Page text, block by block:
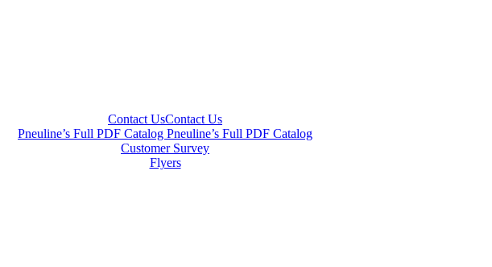
Contact UsContact Us
Pneuline’s Full PDF Catalog Pneuline’s Full PDF Catalog
Customer Survey
Flyers